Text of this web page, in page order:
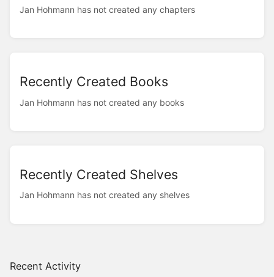
Recent Activity
Jan Hohmann has not created any chapters
Recently Created Books
Jan Hohmann has not created any books
Recently Created Shelves
Jan Hohmann has not created any shelves